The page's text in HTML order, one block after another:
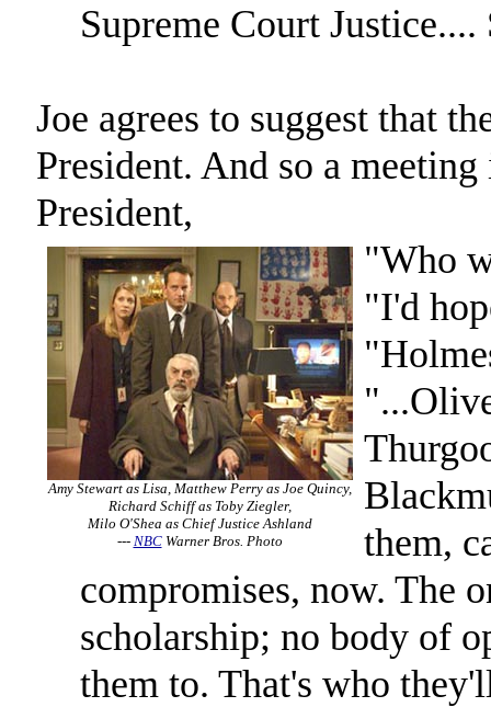
Supreme Court
Joe agrees to suggest that
President. And so a
President,
Amy Stewart as Lisa, Matthew Perry as Joe Quincy,
Richard Schiff as Toby Ziegler,
Milo O'Shea as Chief Justice Ashland
--- NBCWarner Bros. Photo
"Who
"I'd
them,
compromises, now. The
scholarship; no body of
them to. That's who